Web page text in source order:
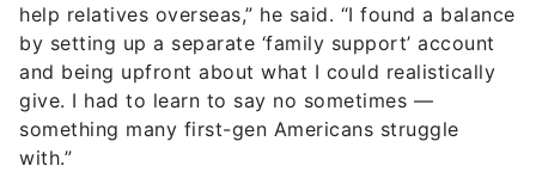
help relatives overseas,” he said. “I found a balance
by setting up a separate ‘family support’ account
and being upfront about what I could realistically
give. I had to learn to say no sometimes —
something many first-gen Americans struggle
with.”